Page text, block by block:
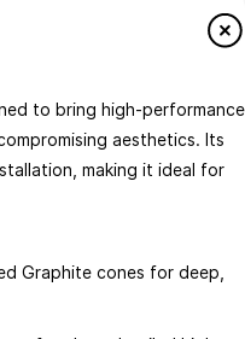
to bring high-performance
aesthetics. Its
making it ideal for
Graphite cones for deep,
& Exchange policy
& conditions